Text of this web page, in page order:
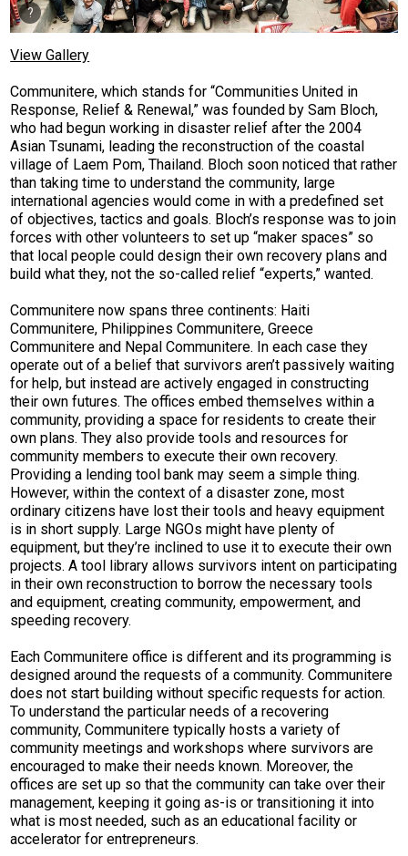
View Gallery
Communitere, which stands for “Communities United in
Response, Relief & Renewal,” was founded by Sam Bloch,
who had begun working in disaster relief after the 2004
Asian Tsunami, leading the reconstruction of the coastal
village of Laem Pom, Thailand. Bloch soon noticed that rather
than taking time to understand the community, large
international agencies would come in with a predefined set
of objectives, tactics and goals. Bloch’s response was to join
forces with other volunteers to set up “maker spaces” so
that local people could design their own recovery plans and
build what they, not the so-called relief “experts,” wanted.
Communitere now spans three continents: Haiti
Communitere, Philippines Communitere, Greece
Communitere and Nepal Communitere. In each case they
operate out of a belief that survivors aren’t passively waiting
for help, but instead are actively engaged in constructing
their own futures. The offices embed themselves within a
community, providing a space for residents to create their
own plans. They also provide tools and resources for
community members to execute their own recovery.
Providing a lending tool bank may seem a simple thing.
However, within the context of a disaster zone, most
ordinary citizens have lost their tools and heavy equipment
is in short supply. Large NGOs might have plenty of
equipment, but they’re inclined to use it to execute their own
projects. A tool library allows survivors intent on participating
in their own reconstruction to borrow the necessary tools
and equipment, creating community, empowerment, and
speeding recovery.
Each Communitere office is different and its programming is
designed around the requests of a community. Communitere
does not start building without specific requests for action.
To understand the particular needs of a recovering
community, Communitere typically hosts a variety of
community meetings and workshops where survivors are
encouraged to make their needs known. Moreover, the
offices are set up so that the community can take over their
management, keeping it going as-is or transitioning it into
what is most needed, such as an educational facility or
accelerator for entrepreneurs.